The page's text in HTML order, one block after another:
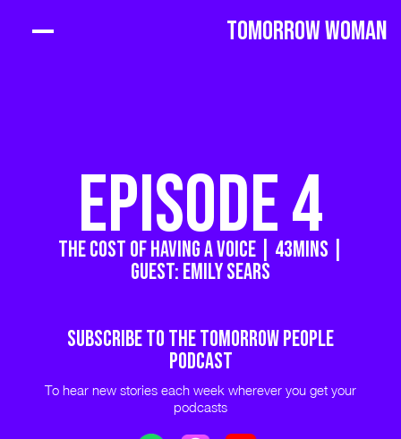
Tomorrow Woman
EPISODE 4
The Cost of Having a Voice | 43MINS |
GUEST: Emily Sears
Subscribe to THE TOMORROW PEOPLE
PODCAST
To hear new stories each week wherever you get your
podcasts